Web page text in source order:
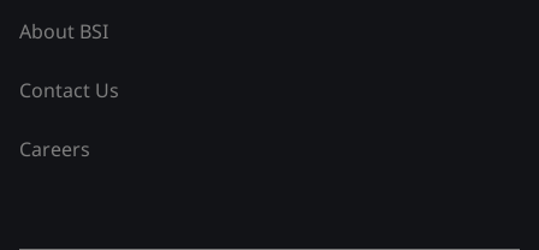
About BSI
Contact Us
Careers